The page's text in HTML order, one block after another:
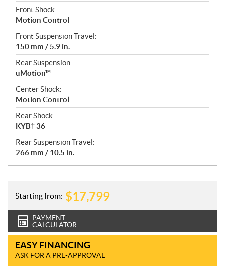
Front Shock:
Motion Control
Front Suspension Travel:
150 mm / 5.9 in.
Rear Suspension:
uMotion™
Center Shock:
Motion Control
Rear Shock:
KYB† 36
Rear Suspension Travel:
266 mm / 10.5 in.
Starting from: $17,799
PAYMENT
CALCULATOR
EASY FINANCING
ASK FOR A PRE-APPROVAL